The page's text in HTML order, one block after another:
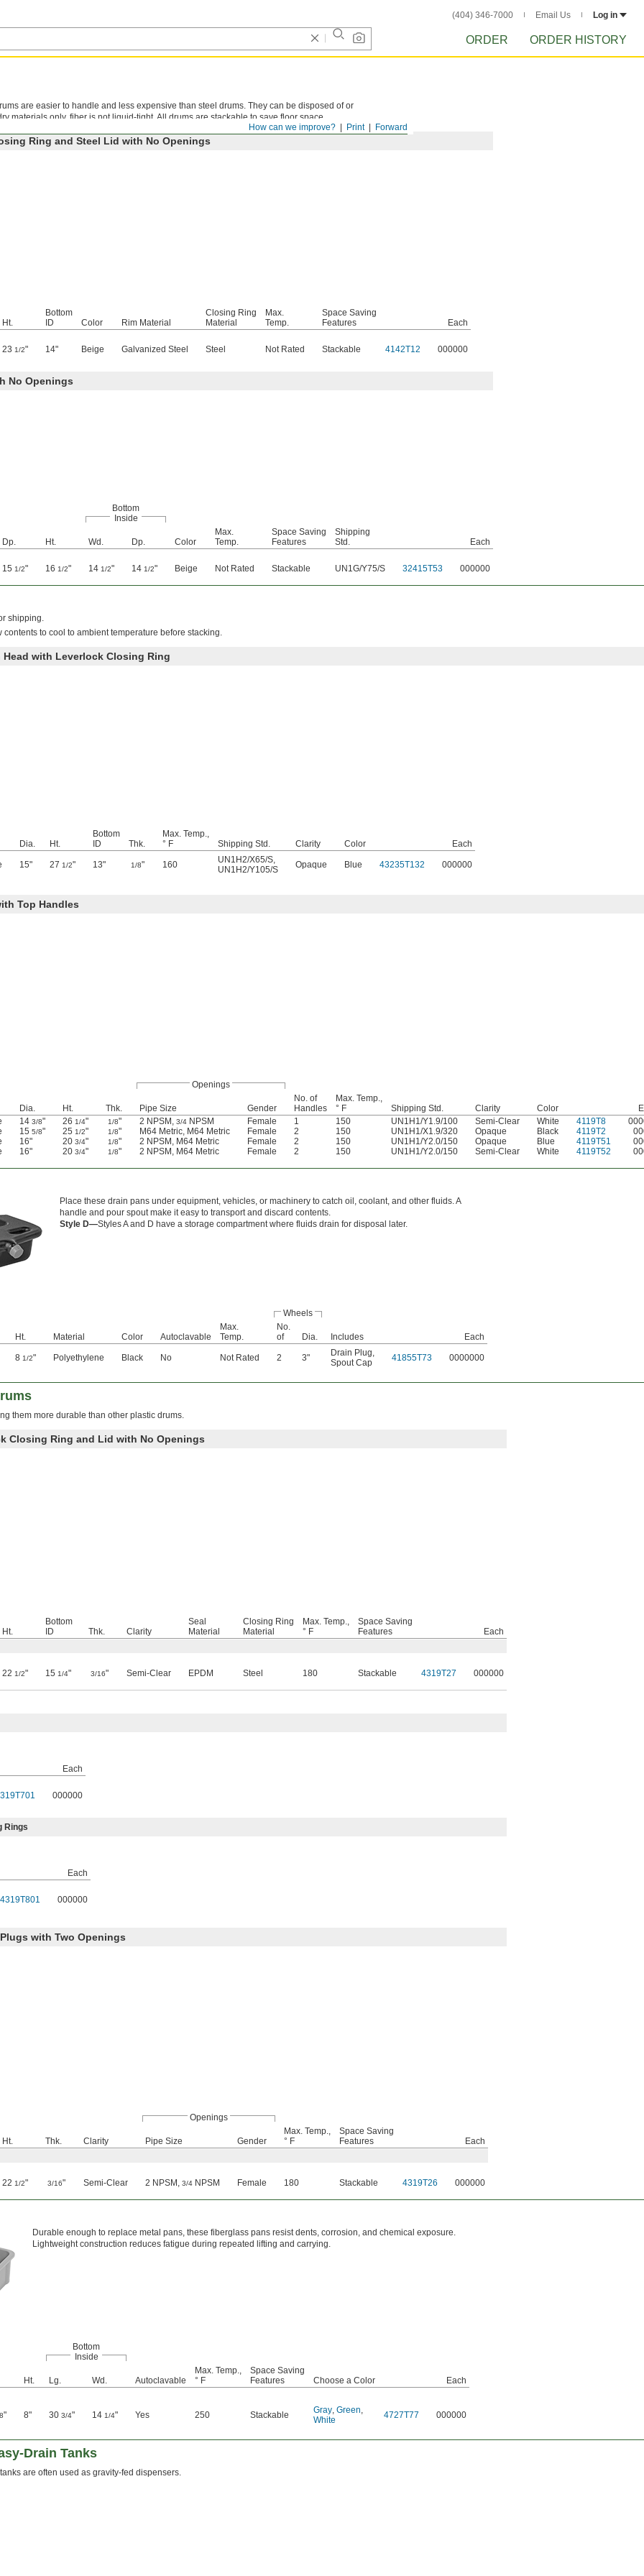
(404) 346-7000 Email Us Log in
ORDER ORDER HISTORY
Forward
Print
How can we improve?
are easier to handle and less expensive than steel drums. They can be disposed of or
materials only, fiber is not liquid-tight. All drums are stackable to save floor space.
Ring and Steel Lid with No Openings
Ht.
Bottom
ID
Color Rim Material
Closing Ring
Material
Max.
Temp.
Space Saving
Features
Each
23 1/2" 14" Beige Galvanized Steel Steel Not Rated Stackable 4142T12 000000
No Openings
Bottom
Inside
Dp. Ht. Wd. Dp. Color
Max.
Temp.
Space Saving
Features
Shipping
Std.
Each
15 1/2" 16 1/2" 14 1/2" 14 1/2" Beige Not Rated Stackable UN1G/Y75/S 32415T53 000000
shipping.
to cool to ambient temperature before stacking.
Head with Leverlock Closing Ring
Dia. Ht.
Bottom
ID
Thk.
Max. Temp.,
° F
Shipping Std. Clarity Color Each
15" 27 1/2" 13" 1/8" 160 UN1H2/X65/S,
UN1H2/Y105/S
Opaque Blue 43235T132 000000
Top Handles
Openings
Dia. Ht. Thk. Pipe Size Gender
No. of
Handles
Max. Temp.,
° F
Shipping Std. Clarity Color
14 3/8" 26 1/4" 1/8" 2 NPSM, 3/4 NPSM Female 1 150 UN1H1/Y1.9/100 Semi-Clear White 4119T8
15 5/8" 25 1/2" 1/8" M64 Metric, M64 Metric Female 2 150 UN1H1/X1.9/320 Opaque Black 4119T2
16" 20 3/4" 1/8" 2 NPSM, M64 Metric Female 2 150 UN1H1/Y2.0/150 Opaque Blue 4119T51
16" 20 3/4" 1/8" 2 NPSM, M64 Metric Female 2 150 UN1H1/Y2.0/150 Semi-Clear White 4119T52
Place these drain pans under equipment, vehicles, or machinery to catch oil, coolant, and other fluids. A
handle and pour spout make it easy to transport and discard contents.
Style D—Styles A and D have a storage compartment where fluids drain for disposal later.
Wheels
Ht. Material Color Autoclavable
Max.
Temp.
No.
of
Dia. Includes Each
8 1/2" Polyethylene Black No Not Rated 2 3" Drain Plug,
Spout Cap
41855T73 0000000
them more durable than other plastic drums.
Closing Ring and Lid with No Openings
Ht.
Bottom
ID
Thk. Clarity
Seal
Material
Closing Ring
Material
Max. Temp.,
° F
Space Saving
Features
Each
22 1/2" 15 1/4" 3/16" Semi-Clear EPDM Steel 180 Stackable 4319T27 000000
Each
000000
Rings
Each
4319T801 000000
with Two Openings
Openings
Ht. Thk. Clarity Pipe Size Gender
Max. Temp.,
° F
Space Saving
Features
Each
22 1/2" 3/16" Semi-Clear 2 NPSM, 3/4 NPSM Female 180 Stackable 4319T26 000000
Durable enough to replace metal pans, these fiberglass pans resist dents, corrosion, and chemical exposure.
Lightweight construction reduces fatigue during repeated lifting and carrying.
Bottom
Inside
Ht. Lg. Wd. Autoclavable
Max. Temp.,
° F
Space Saving
Features
Choose a Color
Each
" 8" 30 3/4" 14 1/4" Yes 250 Stackable Gray, Green,
White
4727T77 000000
Drain Tanks
are often used as gravity-fed dispensers.